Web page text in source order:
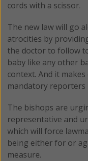
cords with a scissor.
The new law will go
atrocities by
the doctor to follow
baby like any other
context. And it
mandatory reporters
The bishops are
representative and
which will force
being either for or
measure.